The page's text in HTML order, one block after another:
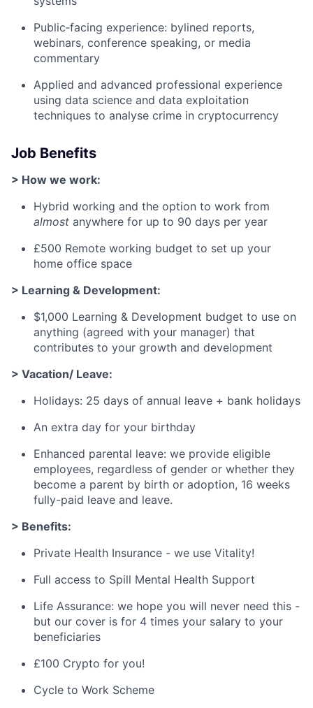
Public‑facing experience: bylined reports,
webinars, conference speaking, or media
commentary
Applied and advanced professional experience
using data science and data exploitation
techniques to analyse crime in cryptocurrency
Job Benefits
> How we work:
Hybrid working and the option to work from
almost anywhere for up to 90 days per year
£500 Remote working budget to set up your
home office space
> Learning & Development:
$1,000 Learning & Development budget to use on
anything (agreed with your manager) that
contributes to your growth and development
> Vacation/ Leave:
Holidays: 25 days of annual leave + bank holidays
An extra day for your birthday
Enhanced parental leave: we provide eligible
employees, regardless of gender or whether they
become a parent by birth or adoption, 16 weeks
fully-paid leave and leave.
> Benefits:
Private Health Insurance - we use Vitality!
Full access to Spill Mental Health Support
Life Assurance: we hope you will never need this -
but our cover is for 4 times your salary to your
beneficiaries
£100 Crypto for you!
Cycle to Work Scheme